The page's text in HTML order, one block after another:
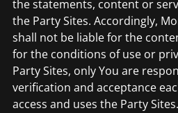
the statements, content or
the Party Sites. Accordingly,
shall not be liable for the
for the conditions of use or
Party Sites, only You are
verification and acceptance
access and uses the Party Sites.